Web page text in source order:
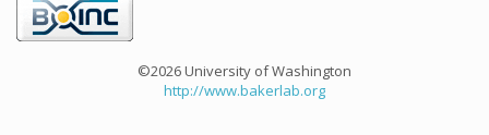
©2026 University of Washington
http://www.bakerlab.org